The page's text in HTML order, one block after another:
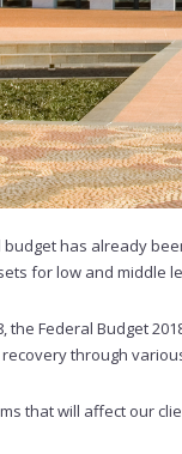
has already
for low and middle
the Federal Budget
recovery through
that will affect our